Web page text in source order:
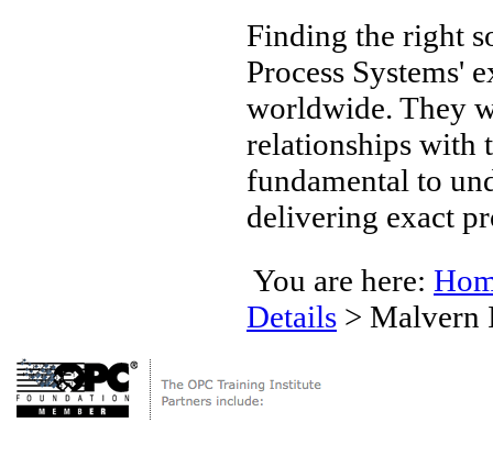
Finding the right
Process Systems'
worldwide. They
relationships with
fundamental to
delivering exact
You are here:
Details > Malvern